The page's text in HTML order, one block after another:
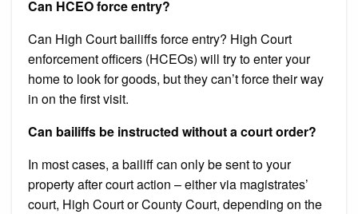
Can HCEO force entry?
Can High Court bailiffs force entry? High Court
enforcement officers (HCEOs) will try to enter your
home to look for goods, but they can’t force their way
in on the first visit.
Can bailiffs be instructed without a court order?
In most cases, a bailiff can only be sent to your
property after court action – either via magistrates’
court, High Court or County Court, depending on the